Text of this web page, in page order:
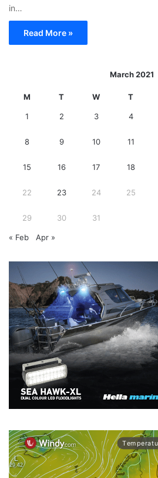
in…
Read More »
March 2021
M T W T
1 2 3 4
8 9 10 11
15 16 17 18
22 23 24 25
29 30 31
« Feb Apr »